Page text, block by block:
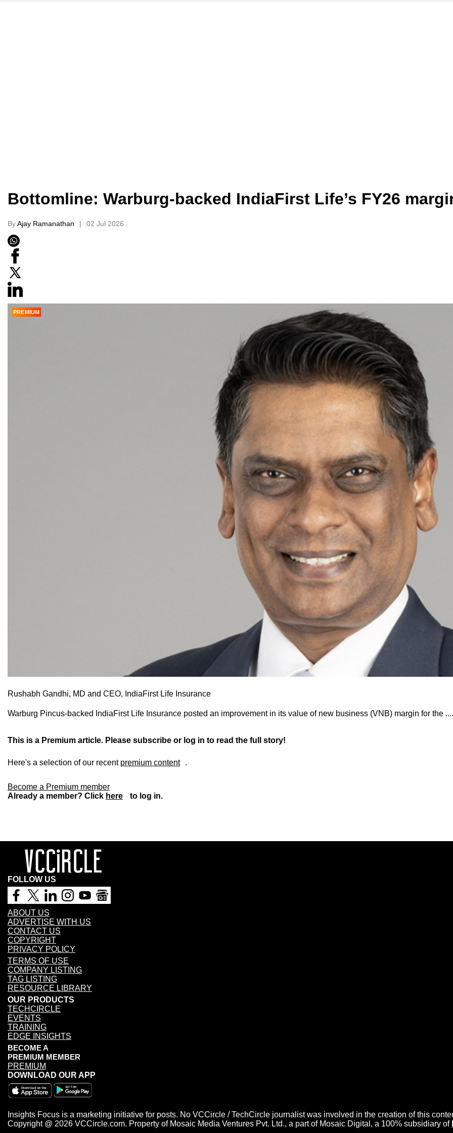
Bottomline: Warburg-backed IndiaFirst Life’s FY26
ByAjay Ramanathan 02 Jul 2026
PREMIUM
Rushabh Gandhi, MD and CEO, IndiaFirst Life Insurance
Warburg Pincus-backed IndiaFirst Life Insurance posted an improvement in its value of new business (VNB) margin for the
This is a Premium article. Please subscribe or log in to read the full story!
Here's a selection of our recent premium content .
Become a Premium member
Already a member? Click here to log in.
FOLLOW US
ABOUT US
ADVERTISE WITH US
CONTACT US
COPYRIGHT
PRIVACY POLICY
TERMS OF USE
COMPANY LISTING
TAG LISTING
RESOURCE LIBRARY
OUR PRODUCTS
TECHCIRCLE
EVENTS
TRAINING
EDGE INSIGHTS
BECOME A
PREMIUM MEMBER
PREMIUM
DOWNLOAD OUR APP
Insights Focus is a marketing initiative for posts. No VCCircle / TechCircle journalist was involved in the creation of this
Copyright @ 2026 VCCircle.com. Property of Mosaic Media Ventures Pvt. Ltd., a part of Mosaic Digital, a 100% subsidiary of